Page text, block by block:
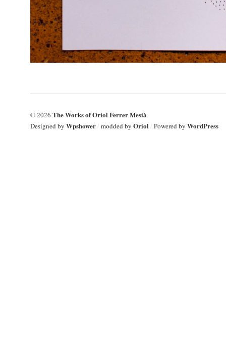
© 2026 The Works of Oriol Ferrer Mesià
Designed by Wpshower/ modded by Oriol/ Powered by WordPress